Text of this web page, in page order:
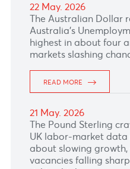
READ MORE
READ MORE
28 May. 2026
The South African
attention turned to
Bank's interest rate
where market
by 25 basis points